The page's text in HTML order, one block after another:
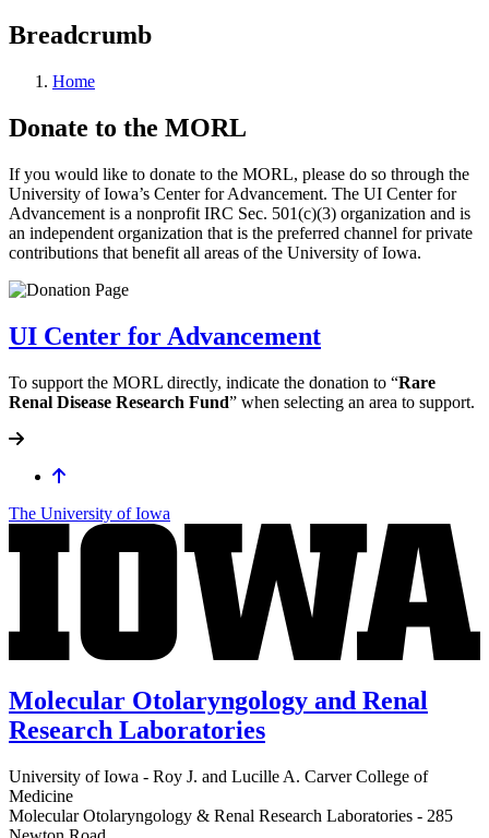
Breadcrumb
Home
Donate to the MORL
If you would like to donate to the MORL, please do so through the
University of Iowa’s Center for Advancement. The UI Center for
Advancement is a nonprofit IRC Sec. 501(c)(3) organization and is
an independent organization that is the preferred channel for private
contributions that benefit all areas of the University of Iowa.
UI Center for Advancement
To support the MORL directly, indicate the donation to “Rare
Renal Disease Research Fund” when selecting an area to support.
The University of Iowa
Molecular Otolaryngology and Renal
Research Laboratories
University of Iowa - Roy J. and Lucille A. Carver College of
Medicine
Molecular Otolaryngology & Renal Research Laboratories - 285